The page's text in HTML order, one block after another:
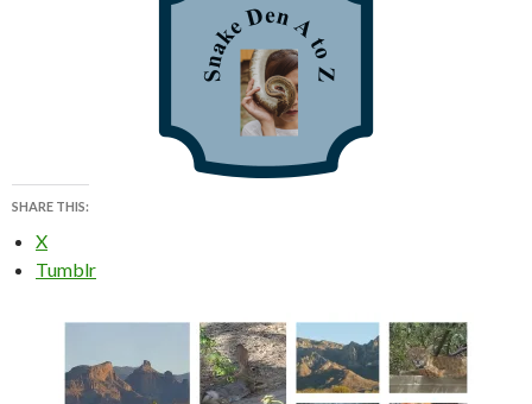
SHARE THIS:
X
Tumblr